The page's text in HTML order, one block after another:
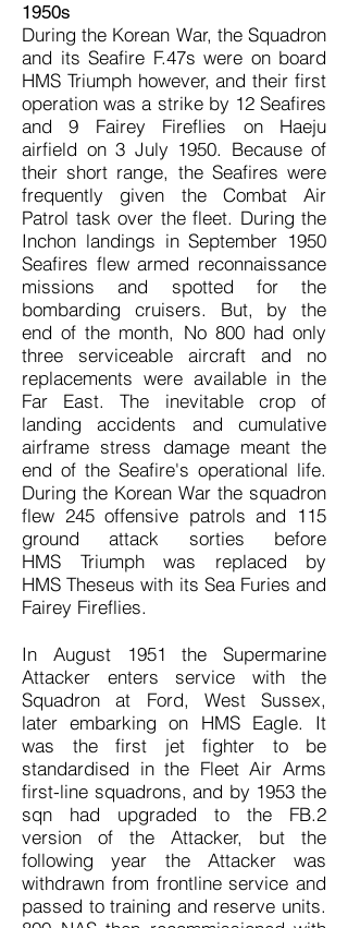
1950s
During the Korean War, the Squadron
and its Seafire F.47s were on board
HMS Triumph however, and their first
operation was a strike by 12 Seafires
and 9 Fairey Fireflies on Haeju
airfield on 3 July 1950. Because of
their short range, the Seafires were
frequently given the Combat Air
Patrol task over the fleet. During the
Inchon landings in September 1950
Seafires flew armed reconnaissance
missions and spotted for the
bombarding cruisers. But, by the
end of the month, No 800 had only
three serviceable aircraft and no
replacements were available in the
Far East. The inevitable crop of
landing accidents and cumulative
airframe stress damage meant the
end of the Seafire's operational life.
During the Korean War the squadron
flew 245 offensive patrols and 115
ground attack sorties before
HMS Triumph was replaced by
HMS Theseus with its Sea Furies and
Fairey Fireflies.
In August 1951 the Supermarine
Attacker enters service with the
Squadron at Ford, West Sussex,
later embarking on HMS Eagle. It
was the first jet fighter to be
standardised in the Fleet Air Arms
first-line squadrons, and by 1953 the
sqn had upgraded to the FB.2
version of the Attacker, but the
following year the Attacker was
withdrawn from frontline service and
passed to training and reserve units.